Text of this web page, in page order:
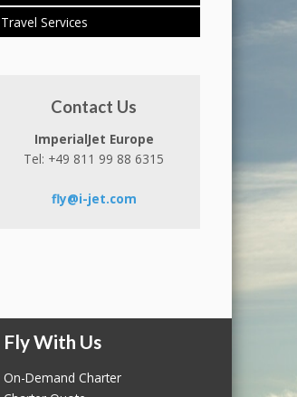
Travel Services
Contact Us
ImperialJet Europe
Tel: +49 811 99 88 6315
fly@i-jet.com
Fly With Us
On-Demand Charter